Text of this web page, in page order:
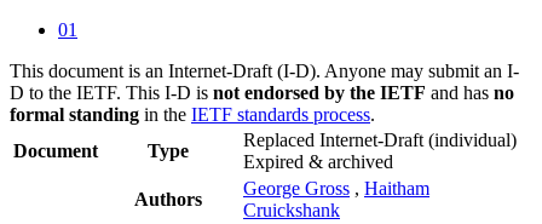
01
This document is an Internet-Draft (I-D). Anyone may submit an I-
D to the IETF. This I-D is not endorsed by the IETF and has no
formal standing in the IETF standards process.
Document
Type
Replaced Internet-Draft (individual)
Expired & archived
Authors
George Gross , Haitham
Cruickshank